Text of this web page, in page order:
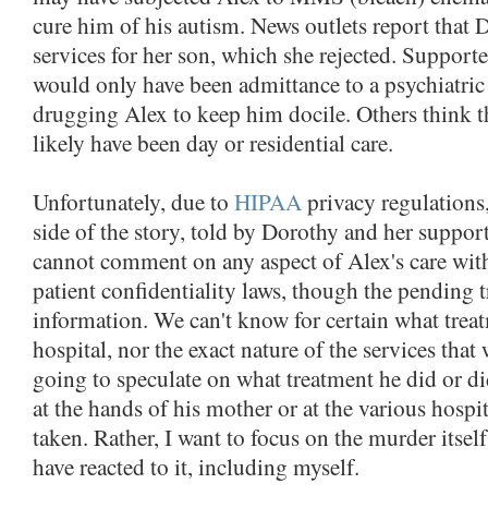
cure him of his autism. News outlets report that
services for her son, which she rejected.
would only have been admittance to a
drugging Alex to keep him docile. Others think
likely have been day or residential care.
Unfortunately, due to HIPAAprivacy
side of the story, told by Dorothy and her
cannot comment on any aspect of Alex's care
patient confidentiality laws, though the pending
information. We can't know for certain what
hospital, nor the exact nature of the services
going to speculate on what treatment he did or
at the hands of his mother or at the various
taken. Rather, I want to focus on the murder
have reacted to it, including myself.